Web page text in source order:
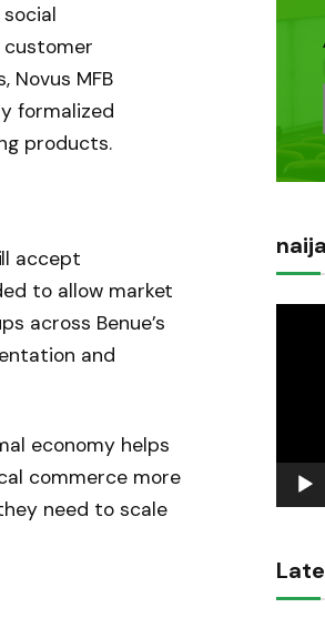
Novus MFB
formalized
products.
accept
to allow market
across Benue’s
and
economy helps
commerce more
need to scale